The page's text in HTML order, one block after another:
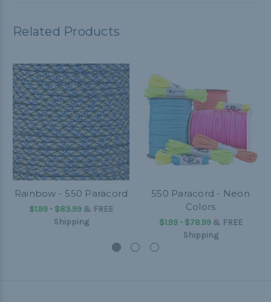
Related Products
Rainbow - 550 Paracord
$1.99 - $83.99 & FREE
Shipping
550 Paracord - Neon
Colors
$1.99 - $78.99& FREE
Shipping